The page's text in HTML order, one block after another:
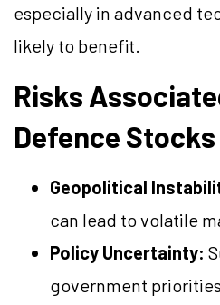
especially in advanced
likely to benefit.
Risks
Defence Stocks
Geopolitical
can lead to volatile
Policy Uncertainty:
government